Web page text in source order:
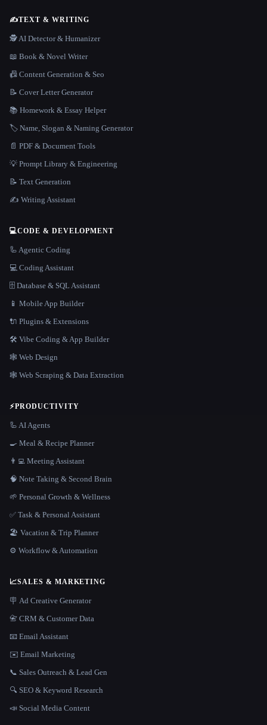
✍️TEXT & WRITING
🕵️ AI Detector & Humanizer
📖 Book & Novel Writer
📠 Content Generation & Seo
📝 Cover Letter Generator
📚 Homework & Essay Helper
🏷️ Name, Slogan & Naming Generator
📄 PDF & Document Tools
💡 Prompt Library & Engineering
📝 Text Generation
✍️ Writing Assistant
💻CODE & DEVELOPMENT
🦾 Agentic Coding
💻 Coding Assistant
🗄️ Database & SQL Assistant
📱 Mobile App Builder
🔌 Plugins & Extensions
🛠️ Vibe Coding & App Builder
🕸 Web Design
🕸️ Web Scraping & Data Extraction
⚡PRODUCTIVITY
🦾 AI Agents
🍳 Meal & Recipe Planner
👨‍💻 Meeting Assistant
🧠 Note Taking & Second Brain
🌱 Personal Growth & Wellness
✅ Task & Personal Assistant
🏖 Vacation & Trip Planner
⚙️ Workflow & Automation
📈SALES & MARKETING
🪧 Ad Creative Generator
📇 CRM & Customer Data
📧 Email Assistant
✉️ Email Marketing
📞 Sales Outreach & Lead Gen
🔍 SEO & Keyword Research
📣 Social Media Content